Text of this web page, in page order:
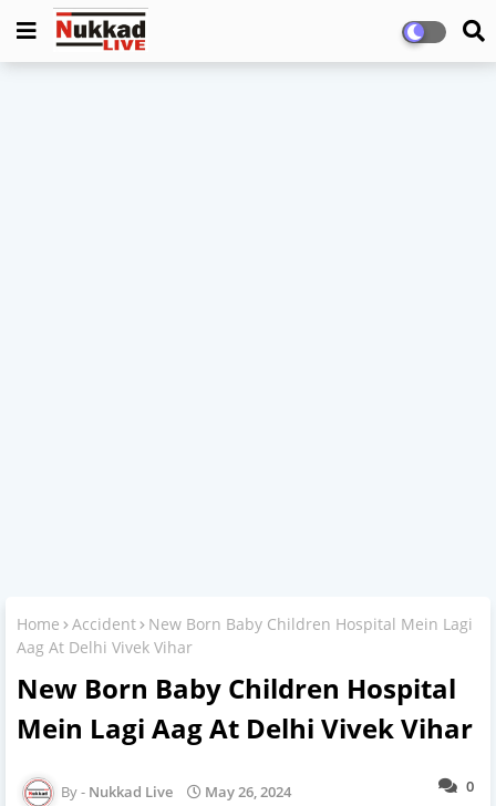
Home Accident
New Born Baby Children Hospital Mein Lagi
Aag At Delhi Vivek Vihar
New Born Baby Children Hospital
Mein Lagi Aag At Delhi Vivek Vihar
0
Nukkad Live May 26, 2024